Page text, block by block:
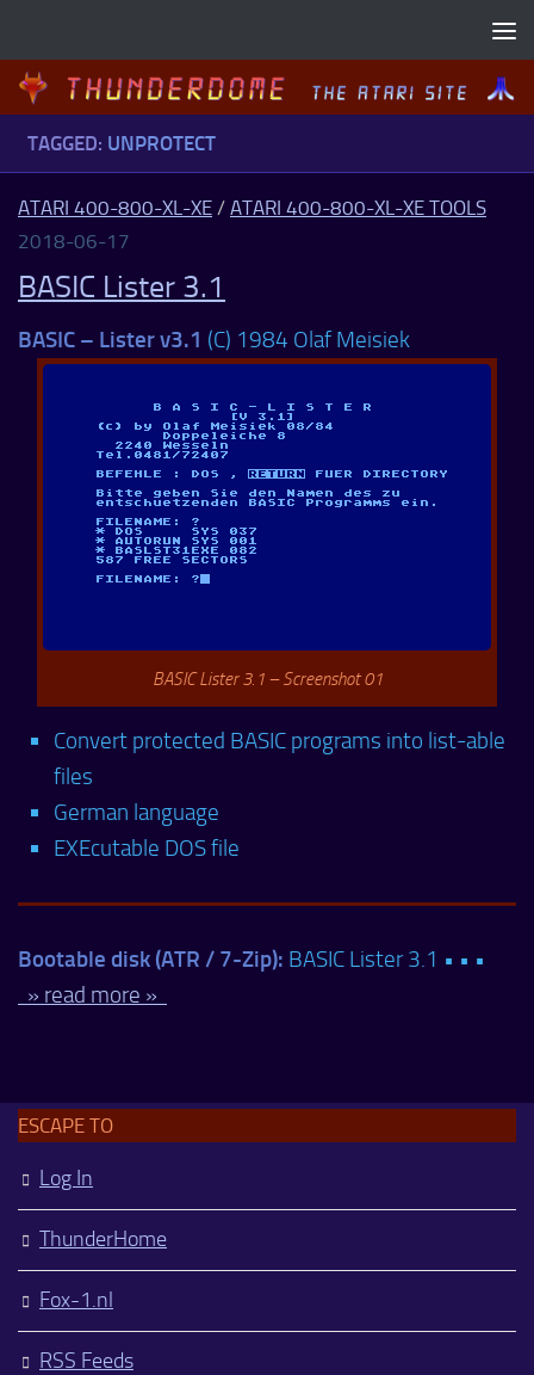
TAGGED: UNPROTECT
ATARI 400-800-XL-XE / ATARI 400-800-XL-XE TOOLS
2018-06-17
BASIC Lister 3.1
BASIC – Lister v3.1 (C) 1984 Olaf Meisiek
BASIC Lister 3.1 – Screenshot 01
Convert protected BASIC programs into list-able
files
German language
EXEcutable DOS file
Bootable disk (ATR / 7-Zip): BASIC Lister 3.1 • • •
» read more »
ESCAPE TO
Log In
ThunderHome
Fox-1.nl
RSS Feeds